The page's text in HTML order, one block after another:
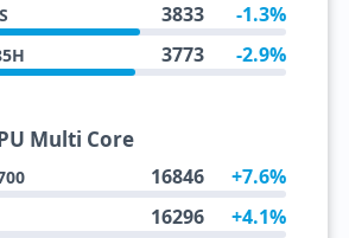
3833 -1.3%
3773 -2.9%
Multi Core
16846 +7.6%
16296 +4.1%